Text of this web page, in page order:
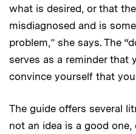
what is desired, or that
misdiagnosed and is
problem,” she says. The
serves as a reminder that
convince yourself that
The guide offers several
not an idea is a good